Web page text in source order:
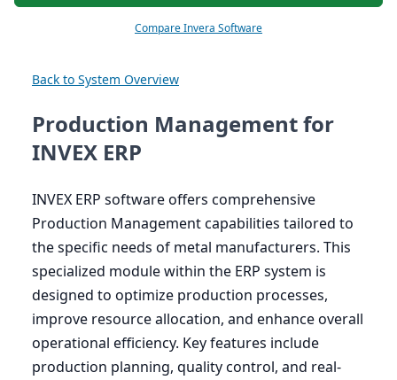
Compare Invera Software
Back to System Overview
Production Management for
INVEX ERP
INVEX ERP software offers comprehensive
Production Management capabilities tailored to
the specific needs of metal manufacturers. This
specialized module within the ERP system is
designed to optimize production processes,
improve resource allocation, and enhance overall
operational efficiency. Key features include
production planning, quality control, and real-